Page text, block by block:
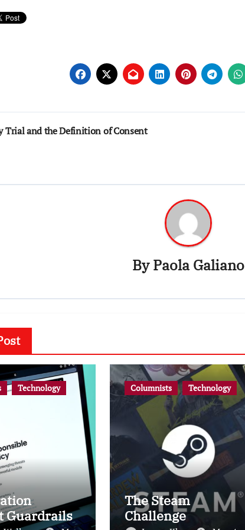
Trial and the Definition of Consent
ByPaola Galiano
Technology
Guardrails
Columnists Technology
The Steam
Challenge